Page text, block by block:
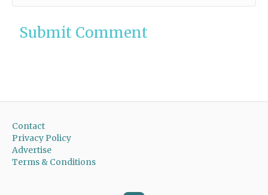
Contact
Privacy Policy
Advertise
Terms & Conditions